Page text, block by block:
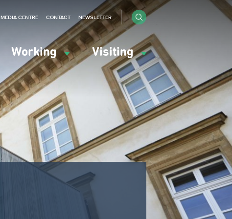
Working Visiting
MEDIA CENTRE CONTACT NEWSLETTER